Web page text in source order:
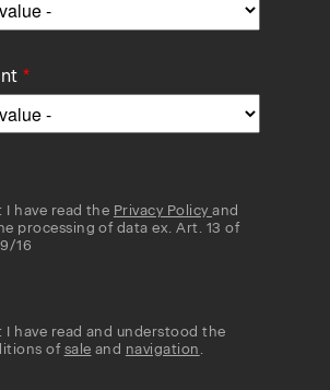
I have read the Privacy Policyand
processing of data ex. Art. 13 of
16
I have read and understood the
of sale and navigation